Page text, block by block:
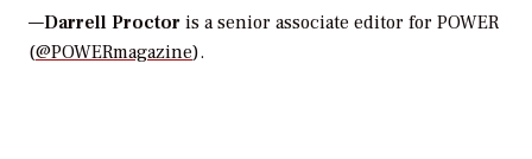
—Darrell Proctor is a senior associate editor for POWER
(@POWERmagazine).